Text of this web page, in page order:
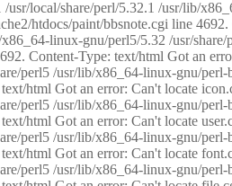
local/share/perl/5.32.1 /usr/lib/
htdocs/paint/bbsnote.cgi line
linux-gnu/perl5/5.32 /usr/
Content-Type: text/html Got an
perl5 /usr/lib/x86_64-linux-gnu/
html Got an error: Can't locate
perl5 /usr/lib/x86_64-linux-gnu/
html Got an error: Can't locate
perl5 /usr/lib/x86_64-linux-gnu/
html Got an error: Can't locate
perl5 /usr/lib/x86_64-linux-gnu/